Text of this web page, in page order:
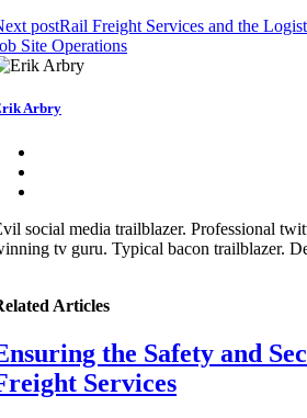
postRail Freight Services and the
Site Operations
Arbry
social media trailblazer. Professional
tv guru. Typical bacon trailblazer.
Articles
the Safety and
Services